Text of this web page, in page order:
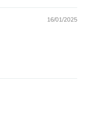
16/01/2025